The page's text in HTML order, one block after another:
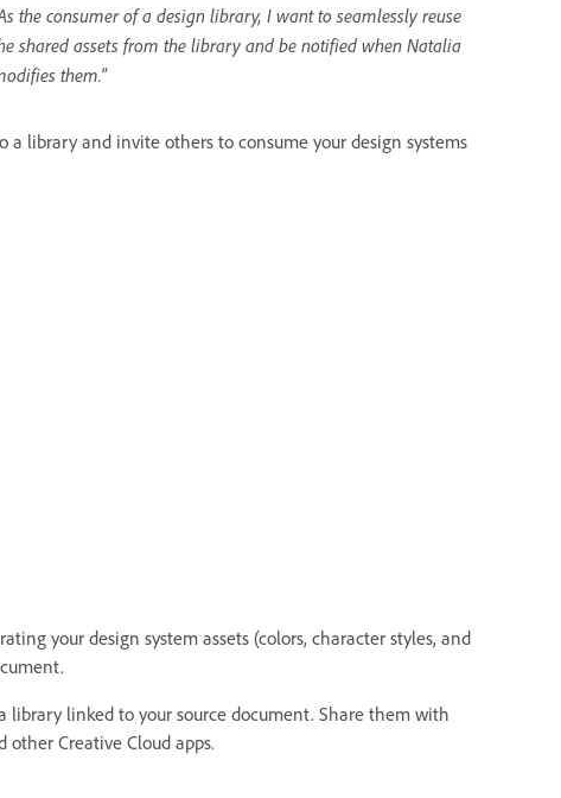
the consumer of a design library, I want to seamlessly reuse
shared assets from the library and be notified when Natalia
them."
library and invite others to consume your design systems
your design system assets (colors, character styles, and
library linked to your source document. Share them with
other Creative Cloud apps.